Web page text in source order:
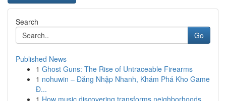
Search
Go
Published News
1 Ghost Guns: The Rise of Untraceable Firearms
1 nohuwin – Đăng Nhập Nhanh, Khám Phá Kho Game
Đ...
1 How music discovering transforms neighborhoods ...